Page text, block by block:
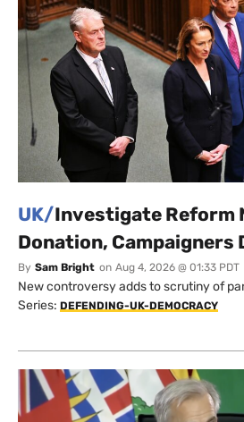
UK/Investigate Reform
Donation, Campaigners
By Sam Bright on Aug 4, 2026 @ 01:33 PDT
New controversy adds to scrutiny of
Series: DEFENDING-UK-DEMOCRACY